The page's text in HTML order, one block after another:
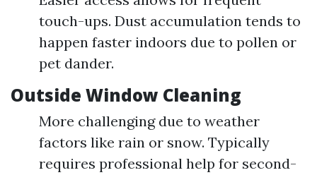
touch-ups. Dust accumulation tends to
happen faster indoors due to pollen or
pet dander.
Outside Window Cleaning
More challenging due to weather
factors like rain or snow. Typically
requires professional help for second-